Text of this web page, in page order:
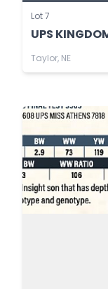
Lot 7
UPS
Taylor, NE